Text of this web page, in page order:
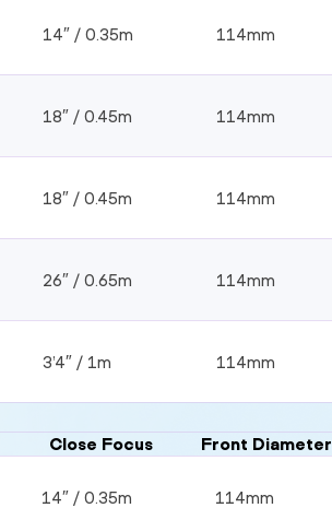
14″ / 0.35m 114mm
18″ / 0.45m 114mm
18″ / 0.45m 114mm
26″ / 0.65m 114mm
3’4″ / 1m 114mm
Close Focus Front Diameter
14″ / 0.35m 114mm